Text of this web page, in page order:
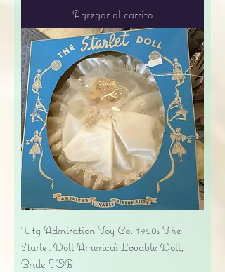
Agregar al carrito
Vtg Admiration Toy Co. 1950s The
Starlet Doll America's Lovable Doll,
Bride IOB